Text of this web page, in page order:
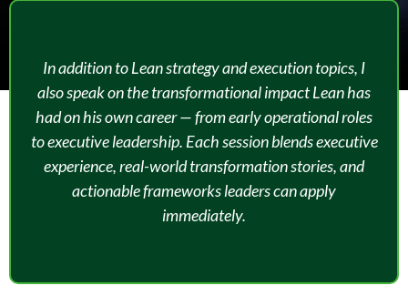
In addition to Lean strategy and execution topics, I
also speak on the transformational impact Lean has
had on his own career — from early operational roles
to executive leadership. Each session blends executive
experience, real-world transformation stories, and
actionable frameworks leaders can apply
immediately.